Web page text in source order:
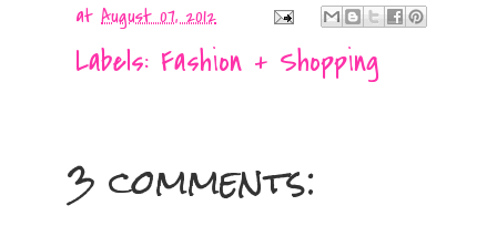
at August 07, 2012
Labels: Fashion + Shopping
3 comments: